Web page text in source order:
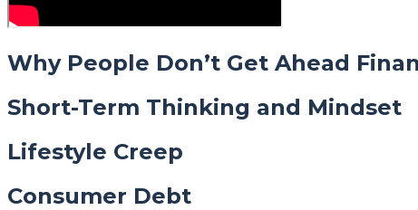
Why People Don’t Get Ahead
Short-Term Thinking and Mindset
Lifestyle Creep
Consumer Debt